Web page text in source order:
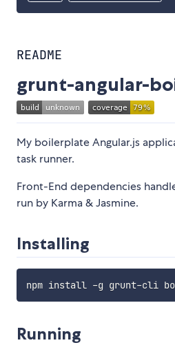
README
grunt-angular-
My boilerplate Angular.js
task runner.
Front-End dependencies
run by Karma & Jasmine.
Installing
npm install -g grunt-
Running